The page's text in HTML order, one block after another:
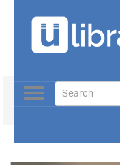
Toggle
navigation